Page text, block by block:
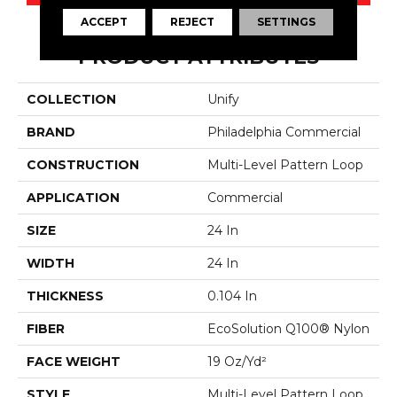
PRODUCT ATTRIBUTES
COLLECTION Unify
BRAND Philadelphia Commercial
CONSTRUCTION Multi-Level Pattern Loop
APPLICATION Commercial
SIZE 24 In
WIDTH 24 In
THICKNESS 0.104 In
FIBER EcoSolution Q100® Nylon
FACE WEIGHT 19 Oz/yd²
ACCEPT REJECT SETTINGS